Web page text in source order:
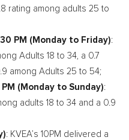
rating among adults 25 to
PM (Monday to Friday):
Adults 18 to 34, a 0.7
among Adults 25 to 54;
PM (Monday to Sunday):
adults 18 to 34 and a 0.9
: KVEA’s 10PM delivered a